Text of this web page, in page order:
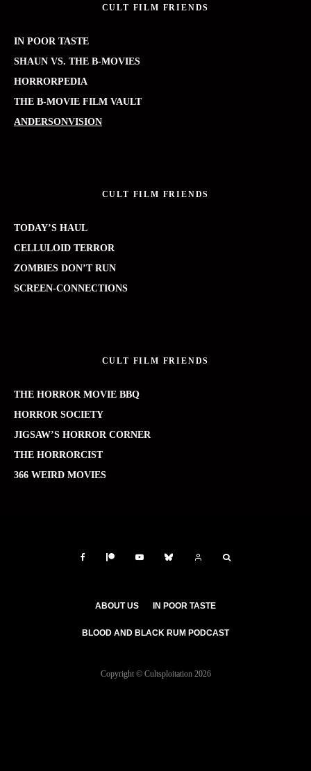
CULT FILM FRIENDS
IN POOR TASTE
SHAUN VS. THE B-MOVIES
HORRORPEDIA
THE B-MOVIE FILM VAULT
ANDERSONVISION
CULT FILM FRIENDS
TODAY’S HAUL
CELLULOID TERROR
ZOMBIES DON’T RUN
SCREEN-CONNECTIONS
CULT FILM FRIENDS
THE HORROR MOVIE BBQ
HORROR SOCIETY
JIGSAW’S HORROR CORNER
THE HORRORCIST
366 WEIRD MOVIES
ABOUT US IN POOR TASTE
BLOOD AND BLACK RUM PODCAST
Copyright © Cultsploitation 2026